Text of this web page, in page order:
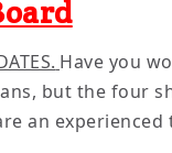
Have you
but the four
an experienced